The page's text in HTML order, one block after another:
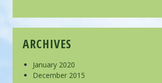
ARCHIVES
January 2020
December 2015